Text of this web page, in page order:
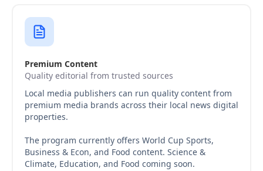
Premium Content
Quality editorial from trusted sources
Local media publishers can run quality content from
premium media brands across their local news digital
properties.
The program currently offers World Cup Sports,
Business & Econ, and Food content. Science &
Climate, Education, and Food coming soon.